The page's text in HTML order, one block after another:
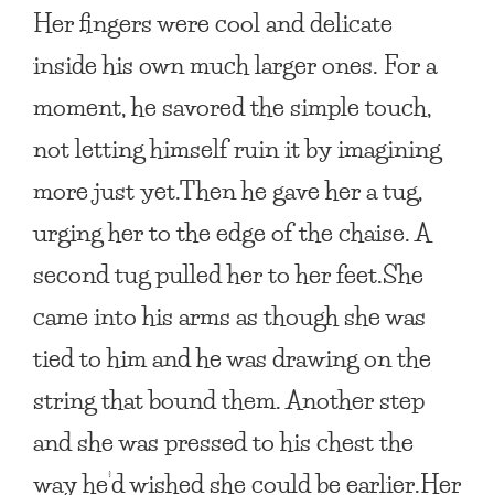
Her fingers were cool and delicate
inside his own much larger ones. For a
moment, he savored the simple touch,
not letting himself ruin it by imagining
more just yet.Then he gave her a tug,
urging her to the edge of the chaise. A
second tug pulled her to her feet.She
came into his arms as though she was
tied to him and he was drawing on the
string that bound them. Another step
and she was pressed to his chest the
way he’d wished she could be earlier.Her